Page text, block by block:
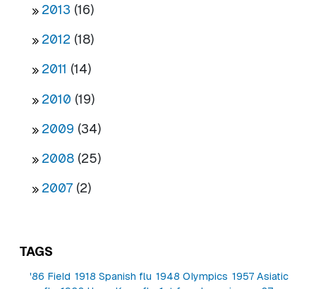
2013 (16)
2012 (18)
2011 (14)
2010 (19)
2009 (34)
2008 (25)
2007 (2)
TAGS
'86 Field 1918 Spanish flu 1948 Olympics 1957 Asiatic